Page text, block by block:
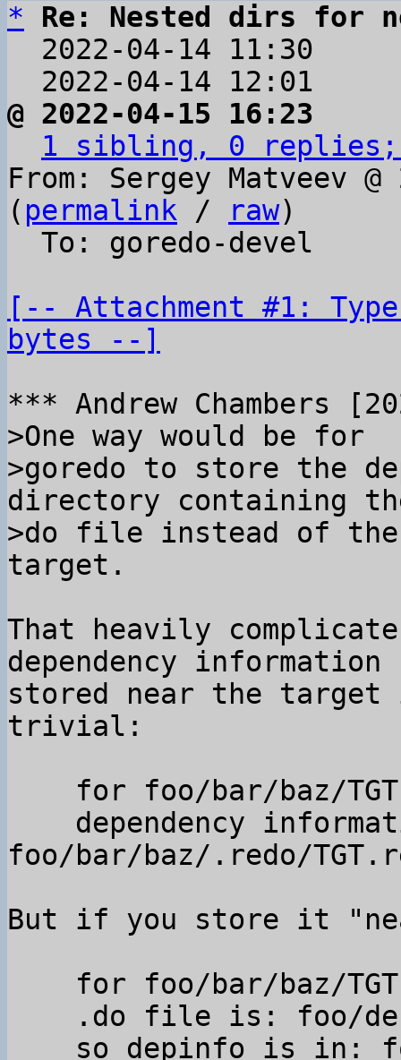
*
Re: Nested dirs for
2022-04-14 11:30
2022-04-14 12:01
@ 2022-04-15 16:23
1 sibling, 0 replies;
From: Sergey Matveev
( permalink / raw)
[-- Attachment #1:
bytes --]
>One way would be for
>goredo to store the
directory containing
>do file instead of
That heavily
dependency information
stored near the
trivial:
foo/bar/baz/.redo/
But if you store it